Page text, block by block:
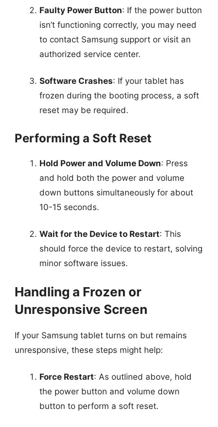
Faulty Power Button: If the power button
isn’t functioning correctly, you may need
to contact Samsung support or visit an
authorized service center.
Software Crashes: If your tablet has
frozen during the booting process, a soft
reset may be required.
Performing a Soft Reset
Hold Power and Volume Down: Press
and hold both the power and volume
down buttons simultaneously for about
10-15 seconds.
Wait for the Device to Restart: This
should force the device to restart, solving
minor software issues.
Handling a Frozen or
Unresponsive Screen
If your Samsung tablet turns on but remains
unresponsive, these steps might help:
Force Restart: As outlined above, hold
the power button and volume down
button to perform a soft reset.